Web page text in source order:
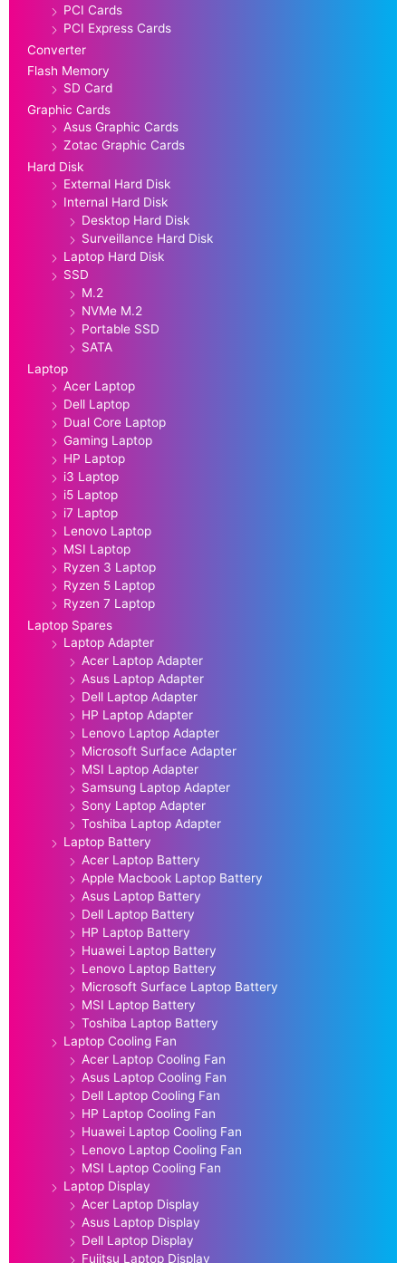
PCI Cards
PCI Express Cards
Converter
Flash Memory
SD Card
Graphic Cards
Asus Graphic Cards
Zotac Graphic Cards
Hard Disk
External Hard Disk
Internal Hard Disk
Desktop Hard Disk
Surveillance Hard Disk
Laptop Hard Disk
SSD
M.2
NVMe M.2
Portable SSD
SATA
Laptop
Acer Laptop
Dell Laptop
Dual Core Laptop
Gaming Laptop
HP Laptop
i3 Laptop
i5 Laptop
i7 Laptop
Lenovo Laptop
MSI Laptop
Ryzen 3 Laptop
Ryzen 5 Laptop
Ryzen 7 Laptop
Laptop Spares
Laptop Adapter
Acer Laptop Adapter
Asus Laptop Adapter
Dell Laptop Adapter
HP Laptop Adapter
Lenovo Laptop Adapter
Microsoft Surface Adapter
MSI Laptop Adapter
Samsung Laptop Adapter
Sony Laptop Adapter
Toshiba Laptop Adapter
Laptop Battery
Acer Laptop Battery
Apple Macbook Laptop Battery
Asus Laptop Battery
Dell Laptop Battery
HP Laptop Battery
Huawei Laptop Battery
Lenovo Laptop Battery
Microsoft Surface Laptop Battery
MSI Laptop Battery
Toshiba Laptop Battery
Laptop Cooling Fan
Acer Laptop Cooling Fan
Asus Laptop Cooling Fan
Dell Laptop Cooling Fan
HP Laptop Cooling Fan
Huawei Laptop Cooling Fan
Lenovo Laptop Cooling Fan
MSI Laptop Cooling Fan
Laptop Display
Acer Laptop Display
Asus Laptop Display
Dell Laptop Display
Fujitsu Laptop Display